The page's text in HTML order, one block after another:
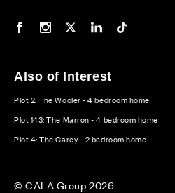
Our Facebook page
Our Instagram feed
Our Twitter / X channel
Our LinkedIn channel
Also of Interest
Plot 2: The Wooler - 4 bedroom home
Plot 143: The Marron - 4 bedroom home
Plot 4: The Carey - 2 bedroom home
© CALA Group 2026